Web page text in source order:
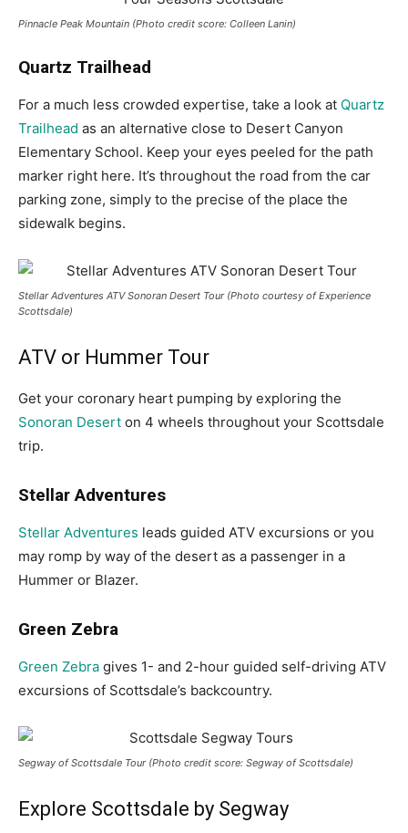
Pinnacle Peak Mountain (Photo credit score: Colleen Lanin)
Quartz Trailhead
For a much less crowded expertise, take a look at Quartz
Trailhead as an alternative close to Desert Canyon
Elementary School. Keep your eyes peeled for the path
marker right here. It’s throughout the road from the car
parking zone, simply to the precise of the place the
sidewalk begins.
Stellar Adventures ATV Sonoran Desert Tour (Photo courtesy of Experience
Scottsdale)
ATV or Hummer Tour
Get your coronary heart pumping by exploring the
Sonoran Desert on 4 wheels throughout your Scottsdale
trip.
Stellar Adventures
Stellar Adventures leads guided ATV excursions or you
may romp by way of the desert as a passenger in a
Hummer or Blazer.
Green Zebra
Green Zebra gives 1- and 2-hour guided self-driving ATV
excursions of Scottsdale’s backcountry.
Segway of Scottsdale Tour (Photo credit score: Segway of Scottsdale)
Explore Scottsdale by Segway